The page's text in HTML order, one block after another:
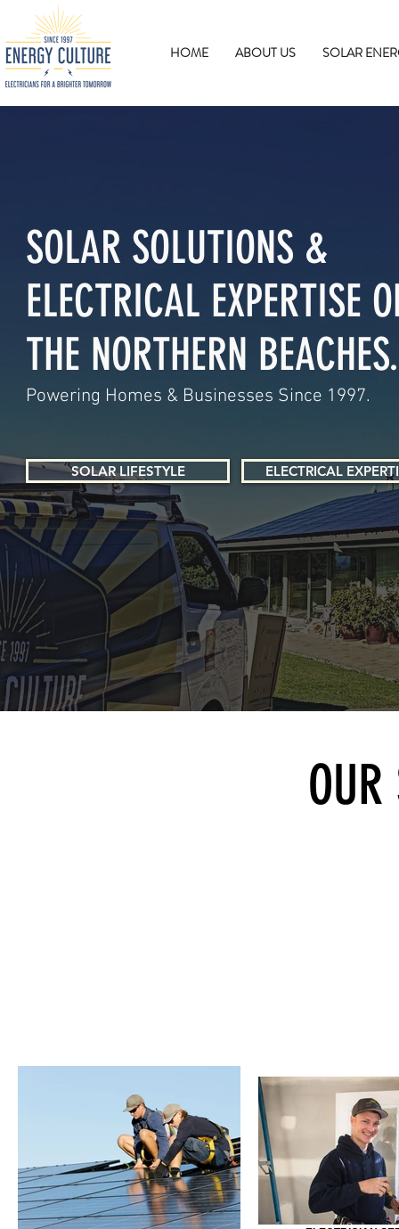
HOME ABOUT US SOLAR
SOLAR SOLUTIONS &
ELECTRICAL EXPERTISE
THE NORTHERN BEACHES.
Powering Homes & Businesses Since 1997.
SOLAR LIFESTYLE ELECTRICAL
OUR